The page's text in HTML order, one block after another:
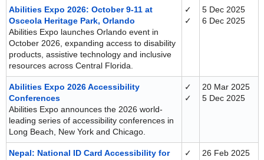
Abilities Expo 2026: October 9-11 at
Osceola Heritage Park, Orlando
Abilities Expo launches Orlando event in
October 2026, expanding access to disability
products, assistive technology and inclusive
resources across Central Florida.
✓
✓
5 Dec 2025
6 Dec 2025
Abilities Expo 2026 Accessibility
Conferences
Abilities Expo announces the 2026 world-
leading series of accessibility conferences in
Long Beach, New York and Chicago.
✓
✓
20 Mar 2025
5 Dec 2025
Nepal: National ID Card Accessibility for
✓
26 Feb 2025